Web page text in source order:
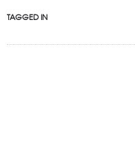
TAGGED IN